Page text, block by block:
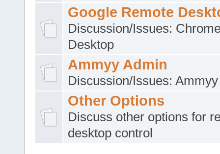
Google Remote
Discussion/Issues:
Desktop
Ammyy Admin
Discussion/Issues:
Other Options
Discuss other options for
desktop control